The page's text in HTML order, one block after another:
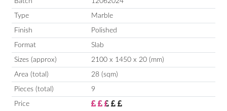
Type Marble
Finish Polished
Format Slab
Sizes (approx) 2100 x 1450 x 20 (mm)
Area (total) 28 (sqm)
Pieces (total) 9
Price